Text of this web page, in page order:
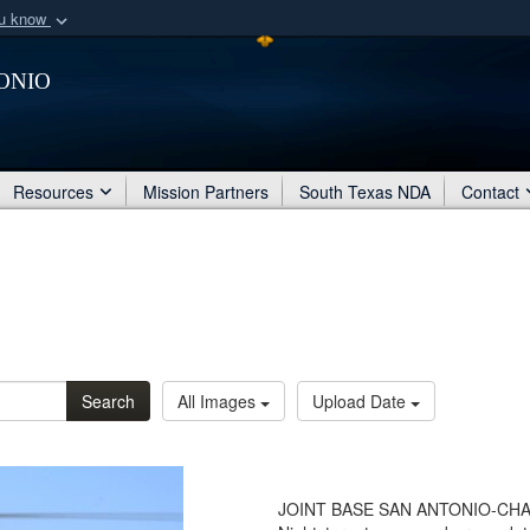
know
organization
Secure .mil
Share sensitive
Resources Mission Partners South Texas NDA Contact
Search All Images Upload Date
JOINT BASE SAN ANTONIO-